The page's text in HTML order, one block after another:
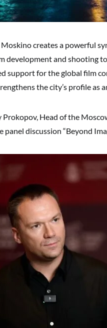
creates a powerful
development and shooting
support for the global film
the city’s profile as
Prokopov, Head of the
panel discussion “Beyond